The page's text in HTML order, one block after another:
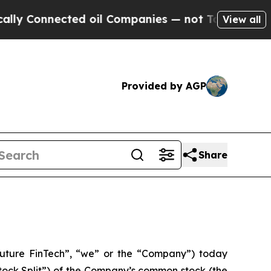
oil Companies — not Taxpayers — the
View all
Provided by AGP
Share
FinTech”, “we” or the “Company”) today